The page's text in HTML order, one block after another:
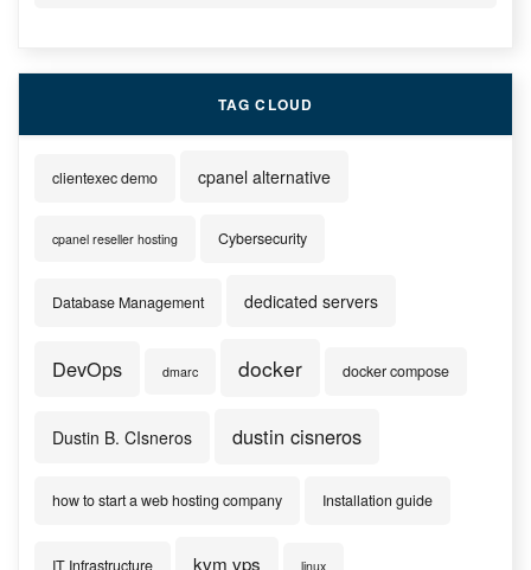
TAG CLOUD
clientexec demo cpanel alternative
cpanel reseller hosting Cybersecurity
Database Management dedicated servers
DevOps dmarc docker docker compose
Dustin B. CIsneros dustin cisneros
how to start a web hosting company Installation guide
IT Infrastructure kvm vps linux